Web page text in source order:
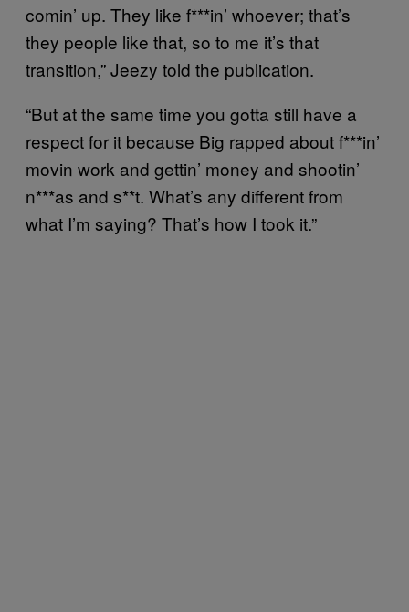
comin’ up. They like f***in’ whoever; that’s
they people like that, so to me it’s that
transition,” Jeezy told the publication.
“But at the same time you gotta still have a
respect for it because Big rapped about f***in’
movin work and gettin’ money and shootin’
n***as and s**t. What’s any different from
what I’m saying? That’s how I took it.”